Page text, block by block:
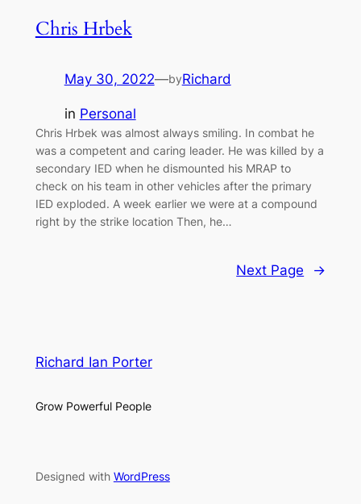
Chris Hrbek
May 30, 2022—byRichard
in Personal
Chris Hrbek was almost always smiling. In combat he
was a competent and caring leader. He was killed by a
secondary IED when he dismounted his MRAP to
check on his team in other vehicles after the primary
IED exploded. A week earlier we were at a compound
right by the strike location Then, he…
Next Page →
Richard Ian Porter
Grow Powerful People
Designed with WordPress